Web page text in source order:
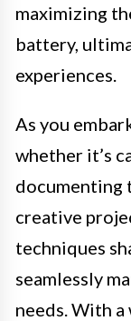
maximizing
battery,
experiences.
As you
whether it’s
documenting
creative
techniques
seamlessly
needs. With